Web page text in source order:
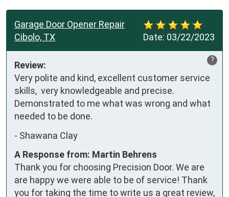
Date: 03/22/2023
Garage Door Opener Repair
Cibolo, TX
?
Review:
Very polite and kind, excellent customer service
skills,  very knowledgeable and precise.
Demonstrated to me what was wrong and what
needed to be done.
- Shawana Clay
A Response from: Martin Behrens
Thank you for choosing Precision Door. We are
are happy we were able to be of service! Thank
you for taking the time to write us a great review,